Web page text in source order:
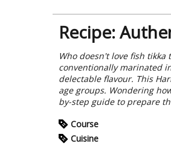
Recipe:
Who doesn't love fish
conventionally marinated
delectable flavour. This
age groups. Wondering
by-step guide to prepare
Course
Cuisine